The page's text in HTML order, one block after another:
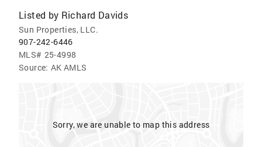
Listed by Richard Davids
Sun Properties, LLC.
907-242-6446
MLS# 25-4998
Source: AK AMLS
Sorry, we are unable to map this address